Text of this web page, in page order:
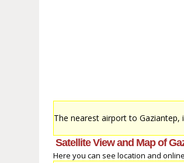
The nearest airport to Gaziantep,
Satellite View and Map of
Here you can see location and